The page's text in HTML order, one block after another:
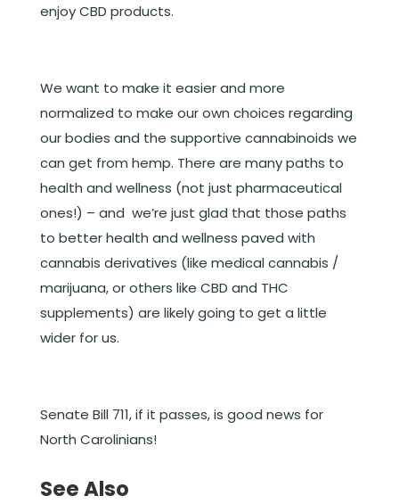
enjoy CBD products.
We want to make it easier and more
normalized to make our own choices regarding
our bodies and the supportive cannabinoids we
can get from hemp. There are many paths to
health and wellness (not just pharmaceutical
ones!) – and we’re just glad that those paths
to better health and wellness paved with
cannabis derivatives (like medical cannabis /
marijuana, or others like CBD and THC
supplements) are likely going to get a little
wider for us.
Senate Bill 711, if it passes, is good news for
North Carolinians!
See Also